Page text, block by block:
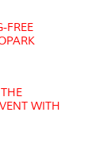
FREE
WITH